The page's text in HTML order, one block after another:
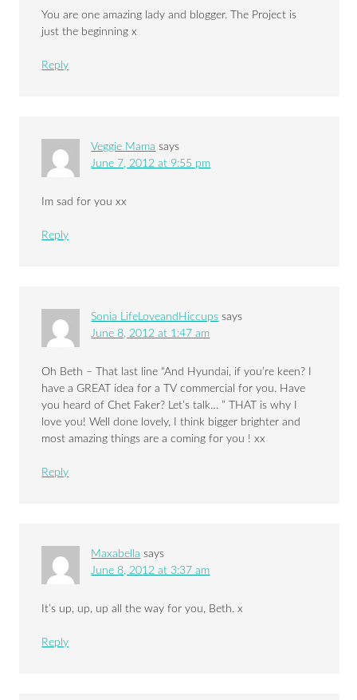
You are one amazing lady and blogger. The Project is
just the beginning x
Reply
Veggie Mama says
June 7, 2012 at 9:55 pm
Im sad for you xx
Reply
Sonia LifeLoveandHiccups says
June 8, 2012 at 1:47 am
Oh Beth – That last line “And Hyundai, if you’re keen? I
have a GREAT idea for a TV commercial for you. Have
you heard of Chet Faker? Let’s talk… ” THAT is why I
love you! Well done lovely, I think bigger brighter and
most amazing things are a coming for you ! xx
Reply
Maxabella says
June 8, 2012 at 3:37 am
It’s up, up, up all the way for you, Beth. x
Reply